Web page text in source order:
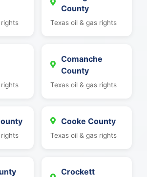
rights
County
Texas oil & gas rights
rights
Comanche
County
Texas oil & gas rights
rights
Cooke County
Texas oil & gas rights
Crockett